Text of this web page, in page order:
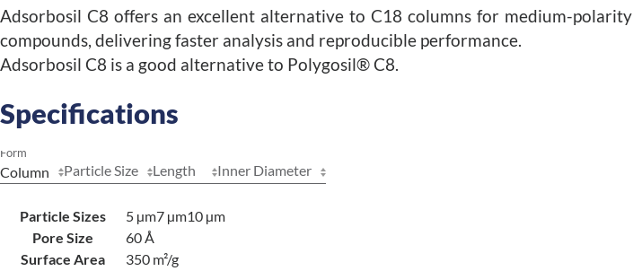
Adsorbosil C8 offers an excellent alternative to C18 columns for medium-polarity
compounds, delivering faster analysis and reproducible performance.
Adsorbosil C8 is a good alternative to Polygosil® C8.
Specifications
Form
Particle Size Length Inner Diameter
Particle Sizes 5 µm7 µm10 µm
Pore Size
60 Å
Surface Area
350 m²/g